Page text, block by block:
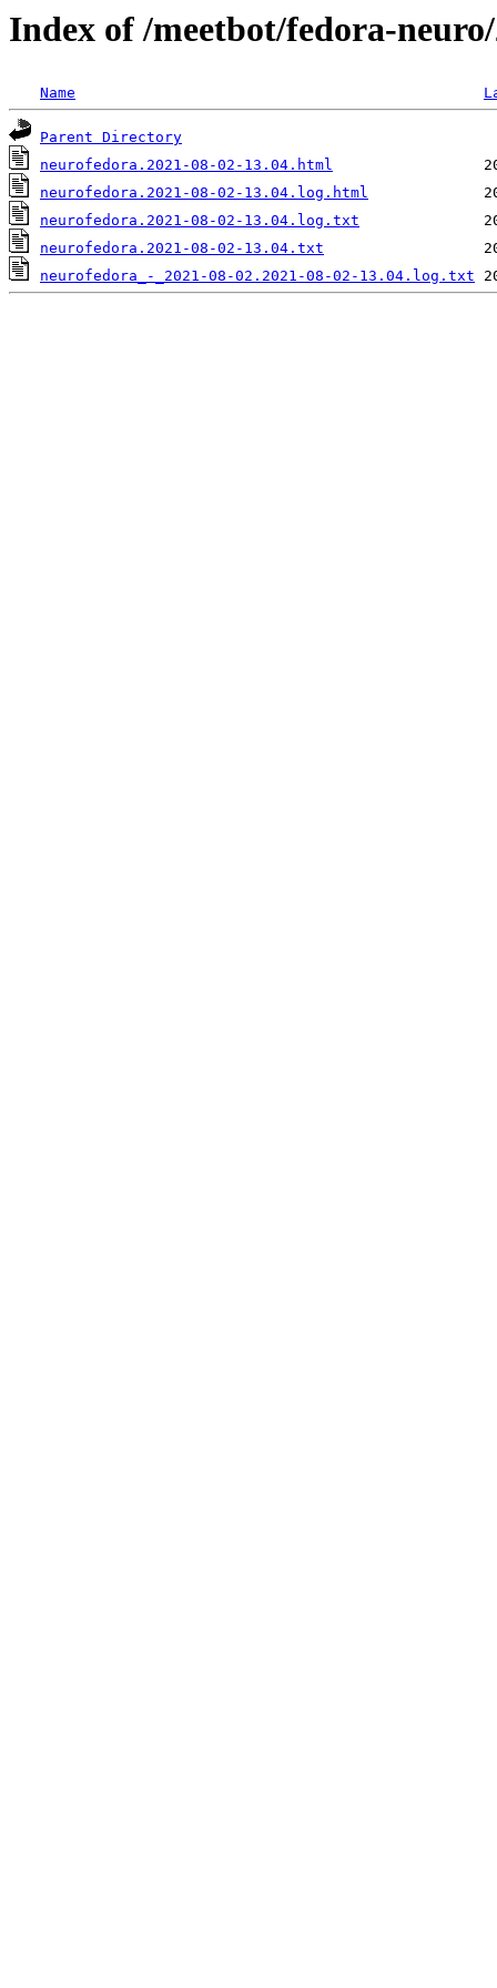
Index of /meetbot/fedora-
Name
Parent Directory
neurofedora.2021-08-02-13.04.html
neurofedora.2021-08-02-13.04.log.html
neurofedora.2021-08-02-13.04.log.txt
neurofedora.2021-08-02-13.04.txt
neurofedora_-_2021-08-02.2021-08-02-13.04.log.txt